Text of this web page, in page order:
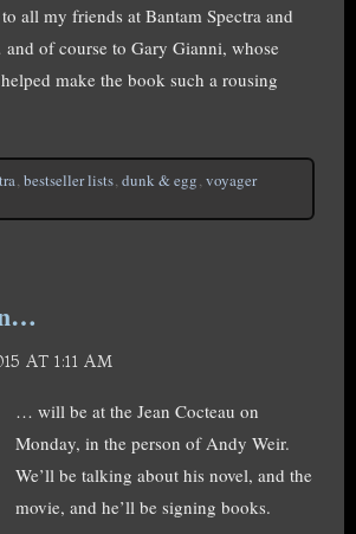
all my friends at Bantam Spectra and
of course to Gary Gianni, whose
make the book such a rousing
, bestseller lists, dunk & egg, voyager
AT 1:11 AM
… will be at the Jean Cocteau on
Monday, in the person of Andy Weir.
We’ll be talking about his novel, and the
movie, and he’ll be signing books.